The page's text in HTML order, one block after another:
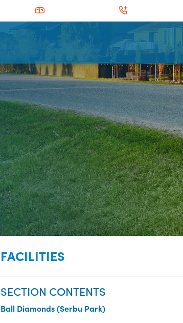
FACILITIES
SECTION CONTENTS
Ball Diamonds (Serbu Park)